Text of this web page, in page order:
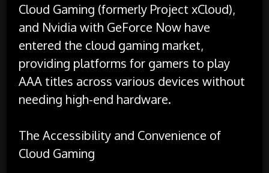
Cloud Gaming (formerly Project xCloud),
and Nvidia with GeForce Now have
entered the cloud gaming market,
providing platforms for gamers to play
AAA titles across various devices without
needing high-end hardware.
The Accessibility and Convenience of
Cloud Gaming